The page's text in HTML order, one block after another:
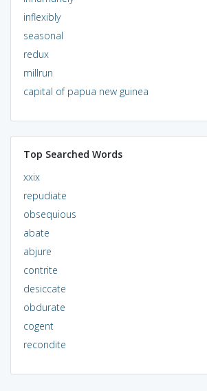
inflexibly
seasonal
redux
millrun
capital of papua new guinea
Top Searched Words
xxix
repudiate
obsequious
abate
abjure
contrite
desiccate
obdurate
cogent
recondite